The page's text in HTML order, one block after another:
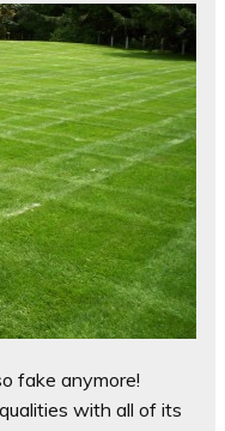
fake anymore!
with all of its